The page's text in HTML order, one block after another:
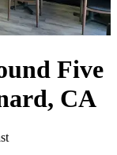
Five
CA